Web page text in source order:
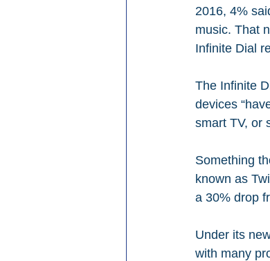
2016, 4%
music. That
Infinite Dial
The Infinite
devices
smart TV, or
Something
known as
a 30% drop
Under its
with many